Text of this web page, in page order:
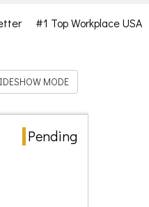
#1 Top Workplace USA
MODE
Pending